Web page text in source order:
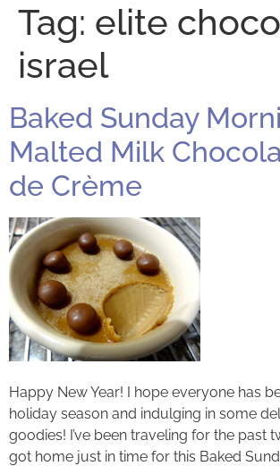
Tag: elite
israel
Baked Sunday
Malted Milk
de Crème
Happy New Year! I hope everyone has
holiday season and indulging in some
goodies! I’ve been traveling for the past
got home just in time for this Baked